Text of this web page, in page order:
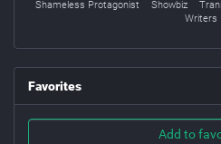
Shameless Protagonist
Showbiz
Writers
Favorites
Add to